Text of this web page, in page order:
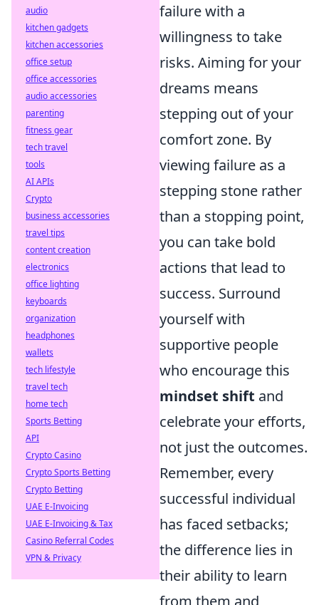
failure with a
willingness to take
risks. Aiming for your
dreams means
stepping out of your
comfort zone. By
viewing failure as a
stepping stone rather
than a stopping point,
you can take bold
actions that lead to
success. Surround
yourself with
supportive people
who encourage this
mindset shift and
celebrate your efforts,
not just the outcomes.
Remember, every
successful individual
has faced setbacks;
the difference lies in
their ability to learn
from them and
audio
kitchen gadgets
kitchen accessories
office setup
office accessories
audio accessories
parenting
fitness gear
tech travel
tools
AI APIs
Crypto
business accessories
travel tips
content creation
electronics
office lighting
keyboards
organization
headphones
wallets
tech lifestyle
travel tech
home tech
Sports Betting
API
Crypto Casino
Crypto Sports Betting
Crypto Betting
UAE E-Invoicing
UAE E-Invoicing & Tax
Casino Referral Codes
VPN & Privacy